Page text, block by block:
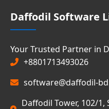
Daffodil Software
Your Trusted Partner in
+8801713493026
software@daffodil-
Daffodil Tower, 102/